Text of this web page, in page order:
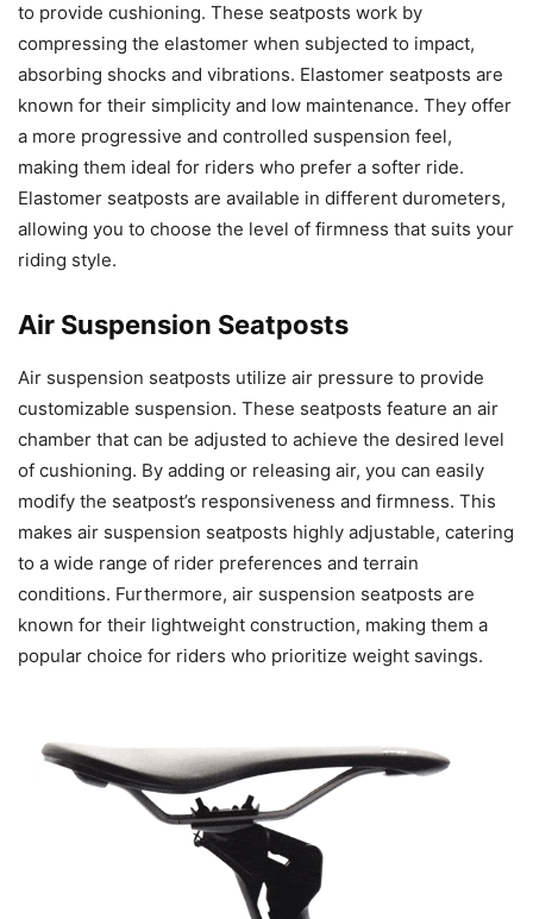
to provide cushioning. These seatposts work by
compressing the elastomer when subjected to impact,
absorbing shocks and vibrations. Elastomer seatposts are
known for their simplicity and low maintenance. They offer
a more progressive and controlled suspension feel,
making them ideal for riders who prefer a softer ride.
Elastomer seatposts are available in different durometers,
allowing you to choose the level of firmness that suits your
riding style.
Air Suspension Seatposts
Air suspension seatposts utilize air pressure to provide
customizable suspension. These seatposts feature an air
chamber that can be adjusted to achieve the desired level
of cushioning. By adding or releasing air, you can easily
modify the seatpost’s responsiveness and firmness. This
makes air suspension seatposts highly adjustable, catering
to a wide range of rider preferences and terrain
conditions. Furthermore, air suspension seatposts are
known for their lightweight construction, making them a
popular choice for riders who prioritize weight savings.